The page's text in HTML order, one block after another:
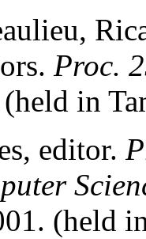
Proc.
in
editor.
(held